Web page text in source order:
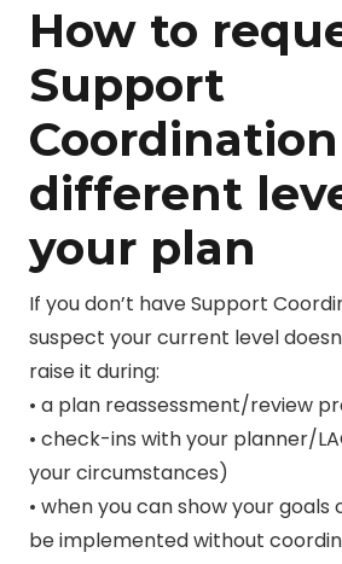
How to
Support
different
your plan
If you don’t have Support
suspect your current level
raise it during:
• a plan reassessment/review
• check-ins with your planner/
your circumstances)
• when you can show your goals
be implemented without